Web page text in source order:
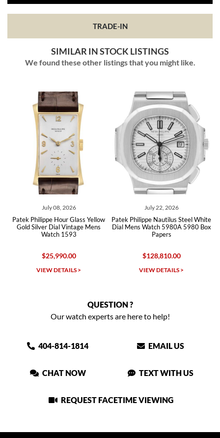
TRADE-IN
SIMILAR IN STOCK LISTINGS
We found these other listings that you might like.
Glass Yellow
Vintage Mens
Patek Philippe Nautilus Steel White
Dial Mens Watch 5980A 5980 Box
VIEW DETAILS >
Patek Philippe
White Gold Mens
VIEW
QUESTION ?
Our watch experts are here to help!
404-814-1814 EMAIL US
CHAT NOW TEXT WITH US
REQUEST FACETIME VIEWING